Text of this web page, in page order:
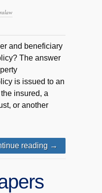
and beneficiary
The answer
is issued to an
insured, a
or another
reading →